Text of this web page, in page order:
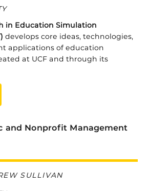
in Education Simulation
develops core ideas, technologies,
applications of education
at UCF and through its
and Nonprofit Management
SULLIVAN